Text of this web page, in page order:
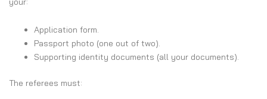
Application form.
Passport photo (one out of two).
Supporting identity documents (all your documents).
The referees must: